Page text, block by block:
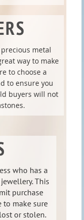
metal
way to make
to choose a
to ensure you
buyers will not
who has a
This
purchase
to make sure
or stolen.